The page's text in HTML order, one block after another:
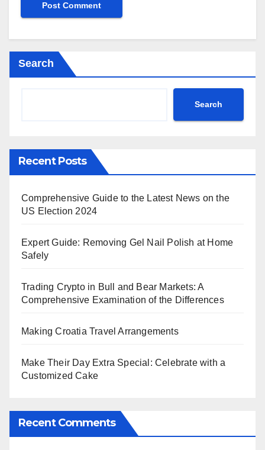
Search
Search
Recent Posts
Comprehensive Guide to the Latest News on the
US Election 2024
Expert Guide: Removing Gel Nail Polish at Home
Safely
Trading Crypto in Bull and Bear Markets: A
Comprehensive Examination of the Differences
Making Croatia Travel Arrangements
Make Their Day Extra Special: Celebrate with a
Customized Cake
Recent Comments